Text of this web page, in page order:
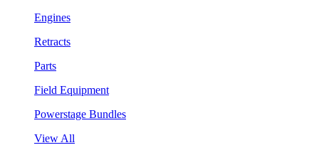
Engines
Retracts
Parts
Field Equipment
Powerstage Bundles
View All